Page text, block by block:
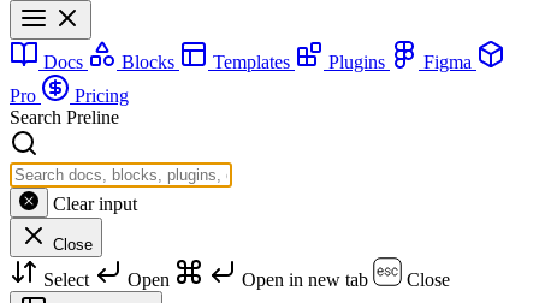
Docs Blocks Templates Plugins
Figma
Pro
Pricing
Search Preline
Clear input
Close
Select Open Open in new tab Close